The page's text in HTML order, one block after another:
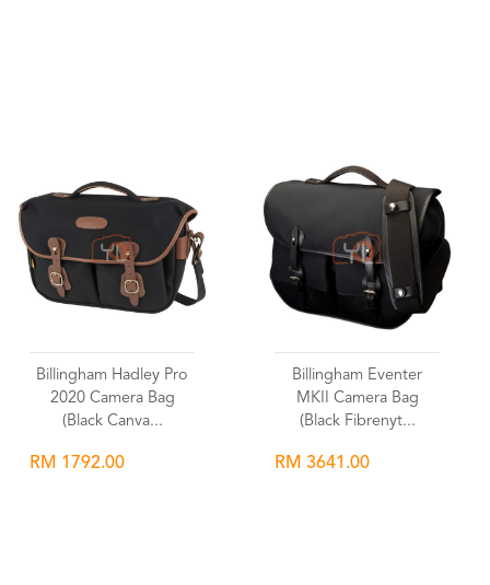
Billingham Hadley Pro
2020 Camera Bag
(Black Canva...
RM 1792.00
Billingham Eventer
MKII Camera Bag
(Black Fibrenyt...
RM 3641.00